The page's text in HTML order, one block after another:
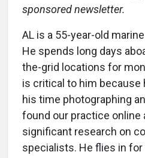
sponsored newsletter.
AL is a 55-year-old
He spends long days
the-grid locations for
is critical to him
his time photographing
found our practice online
significant research on
specialists. He flies in